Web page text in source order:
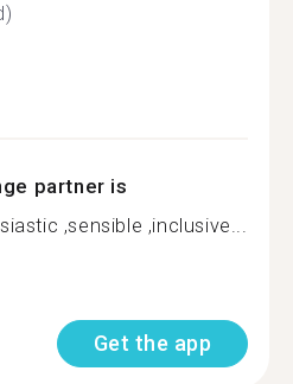
partner is
,sensible ,inclusive...
Get the app